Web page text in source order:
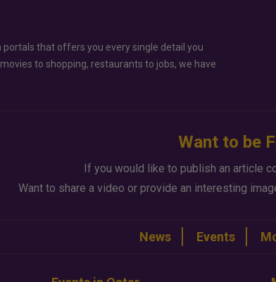
that offers you every single detail you
to shopping, restaurants to jobs, we have
Want to be
If you would like to publish an article
Want to share a video or provide an interesting
News Events